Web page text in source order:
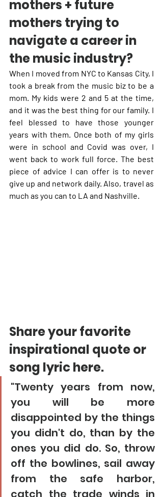
mothers + future
mothers trying to
navigate a career in
the music industry?
When I moved from NYC to Kansas City, I
took a break from the music biz to be a
mom. My kids were 2 and 5 at the time,
and it was the best thing for our family. I
feel blessed to have those younger
years with them. Once both of my girls
were in school and Covid was over, I
went back to work full force. The best
piece of advice I can offer is to never
give up and network daily. Also, travel as
much as you can to LA and Nashville.
Share your favorite
inspirational quote or
song lyric here.
"Twenty years from now,
you will be more
disappointed by the things
you didn't do, than by the
ones you did do. So, throw
off the bowlines, sail away
from the safe harbor,
catch the trade winds in